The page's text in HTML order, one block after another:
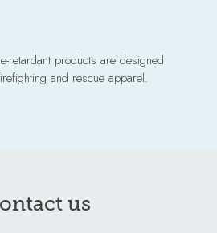
retardant products are designed
and rescue apparel.
us